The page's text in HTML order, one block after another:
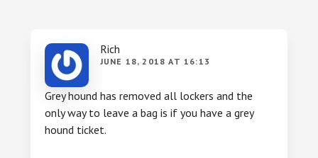
Rich
JUNE 18, 2018 AT 16:13
Grey hound has removed all lockers and the
only way to leave a bag is if you have a grey
hound ticket.